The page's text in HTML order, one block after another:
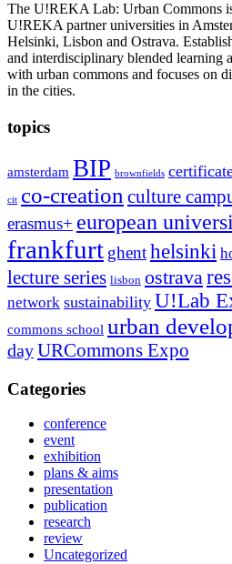
The U!REKA Lab: Urban Commons
U!REKA partner universities in
Helsinki, Lisbon and Ostrava.
and interdisciplinary blended learning
with urban commons and focuses on
in the cities.
topics
amsterdam BIP brownfields
cit co-creation culture
erasmus+ european
frankfurt ghenthelsinki
lecture series lisbon ostrava
network sustainability U!Lab
commons school urban
dayURCommons Expo
Categories
conference
event
exhibition
plans & aims
presentation
publication
research
review
Uncategorized